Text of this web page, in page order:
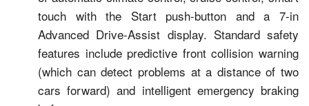
touch with the Start push-button and a 7-in
Advanced Drive-Assist display. Standard safety
features include predictive front collision warning
(which can detect problems at a distance of two
cars forward) and intelligent emergency braking